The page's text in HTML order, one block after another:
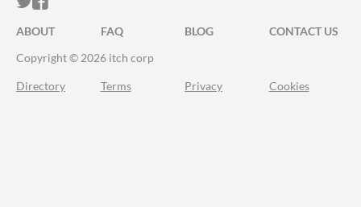
ABOUT FAQ BLOG
CONTACT US
Copyright © 2026 itch corp
Directory Terms Privacy Cookies